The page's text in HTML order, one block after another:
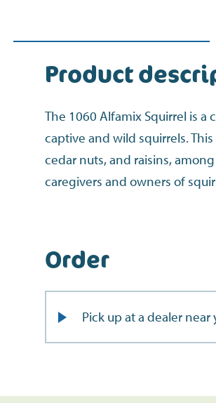
Product
The 1060 Alfamix Squirrel is
captive and wild squirrels.
cedar nuts, and raisins,
caregivers and owners of
Order
Pick up at a dealer near